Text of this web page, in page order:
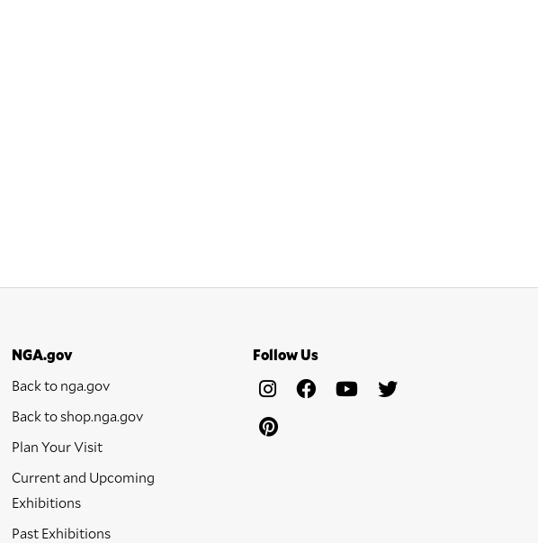
NGA.gov
Back to nga.gov
Back to shop.nga.gov
Plan Your Visit
Current and Upcoming
Exhibitions
Past Exhibitions
Follow Us